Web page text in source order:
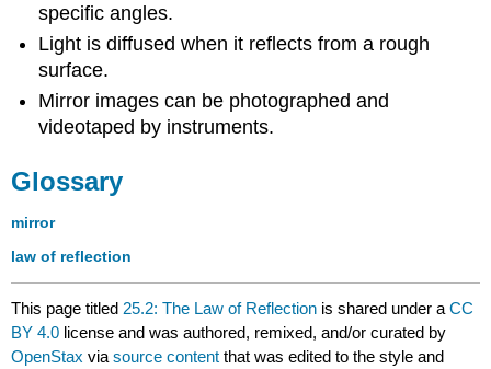
specific angles.
Light is diffused when it reflects from a rough
surface.
Mirror images can be photographed and
videotaped by instruments.
Glossary
mirror
law of reflection
This page titled 25.2: The Law of Reflection is shared under aCC
BY 4.0 license and was authored, remixed, and/or curated by
OpenStax viasource content that was edited to the style and